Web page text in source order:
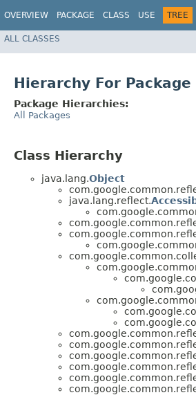
OVERVIEW PACKAGE CLASS USE TREE
ALL CLASSES
Hierarchy For
Package Hierarchies:
All Packages
Class Hierarchy
java.lang.Object
java.lang.reflect.